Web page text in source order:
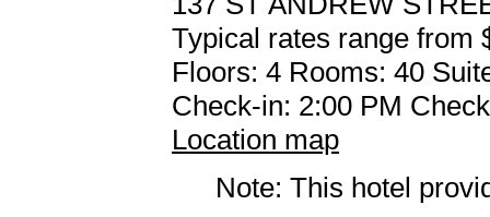
Typical rates range from
Floors: 4 Rooms: 40
Check-in: 2:00 PM
Location map
Note: This hotel